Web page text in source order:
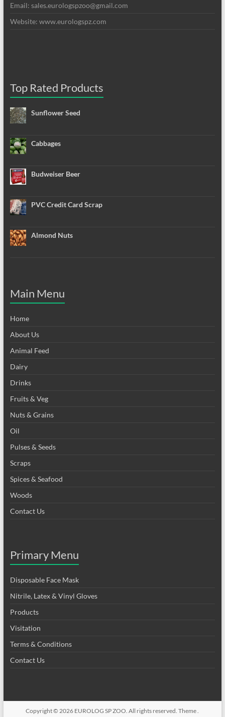
Email: sales.eurologspzoo@gmail.com
Website: www.eurologspz.com
Top Rated Products
Sunflower Seed
Cabbages
Budweiser Beer
PVC Credit Card Scrap
Almond Nuts
Main Menu
Home
About Us
Animal Feed
Dairy
Drinks
Fruits & Veg
Nuts & Grains
Oil
Pulses & Seeds
Scraps
Spices & Seafood
Woods
Contact Us
Primary Menu
Disposable Face Mask
Nitrile, Latex & Vinyl Gloves
Products
Visitation
Terms & Conditions
Contact Us
Copyright © 2026 EUROLOG SP ZOO . All rights reserved. Theme .